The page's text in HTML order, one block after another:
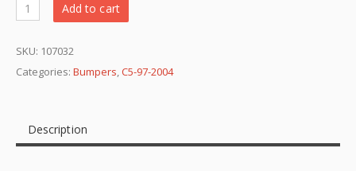
Add to cart
SKU: 107032
Categories: Bumpers,C5-97-2004
Description